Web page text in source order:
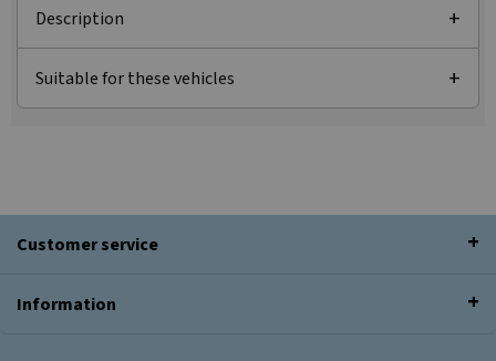
Description
Suitable for these vehicles
Customer service
Information